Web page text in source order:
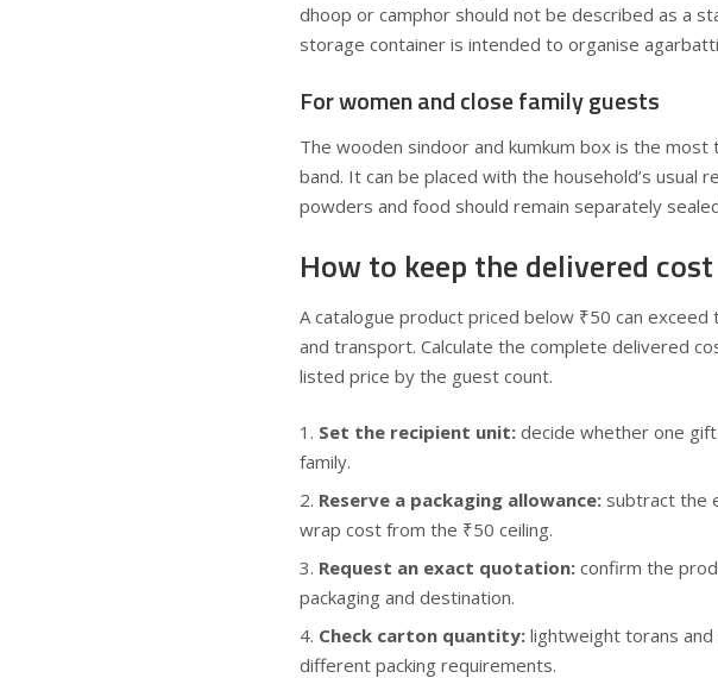
dhoop or camphor should not be described as a
storage container is intended to organise
For women and close family guests
The wooden sindoor and kumkum box is the
band. It can be placed with the household’s
powders and food should remain separately
How to keep the delivered
A catalogue product priced below ₹50 can
and transport. Calculate the complete delivered
listed price by the guest count.
Set the recipient unit: decide whether one
family.
Reserve a packaging allowance: subtract the
wrap cost from the ₹50 ceiling.
Request an exact quotation: confirm the
packaging and destination.
Check carton quantity: lightweight torans
different packing requirements.